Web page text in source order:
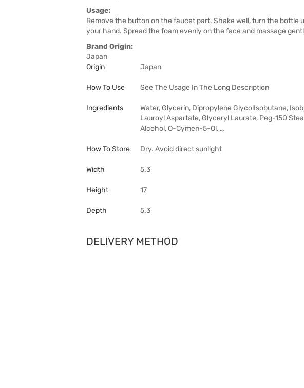
Usage:
Remove the button on the faucet part. Shake well, turn the bottle
your hand. Spread the foam evenly on the face and massage
Brand Origin:
Japan
Origin
Japan
How To Use See The Usage In The Long Description
Ingredients
Water, Glycerin, Dipropylene GlycolIsobutane,
Lauroyl Aspartate, Glyceryl Laurate, Peg-150
Alcohol, O-Cymen-5-Ol, …
How To Store Dry. Avoid direct sunlight
Width 5.3
Height 17
Depth 5.3
DELIVERY METHOD